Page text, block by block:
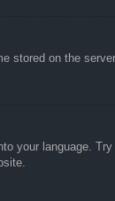
on the
your language.